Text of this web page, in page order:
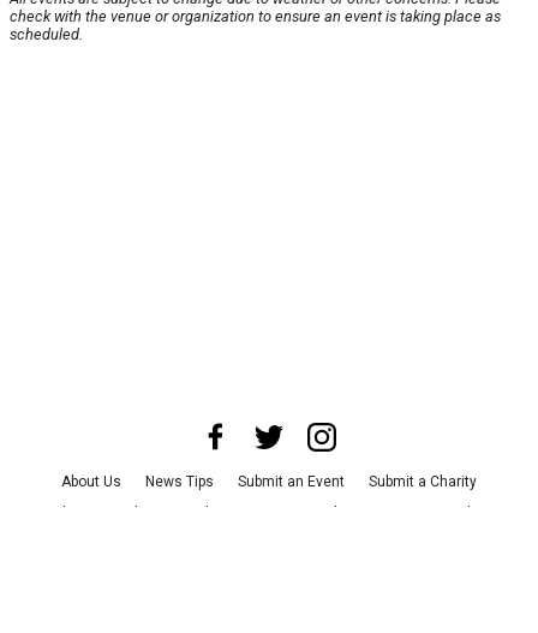
check with the venue or organization to ensure an event is taking place as
scheduled.
About Us News Tips Submit an Event
Submit a Charity